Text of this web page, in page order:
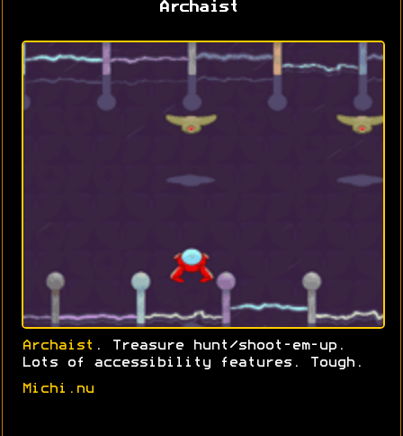
Archaist
Archaist . Treasure hunt/shoot-em-up.
Lots of accessibility features. Tough.
Michi.nu